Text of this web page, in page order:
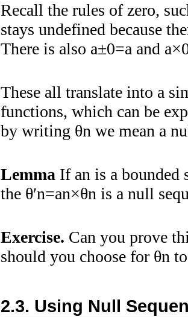
Recall the rules of zero,
stays undefined because
There is also a±0=a and a×
These all translate into a
functions, which can be
by writing θn we mean a
Lemma If an is a bounded
the θʹn=an×θn is a null
Exercise. Can you prove
should you choose for θn
2.3. Using Null